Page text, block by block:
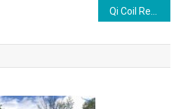
Qi Coil Review: What Makes It Different?